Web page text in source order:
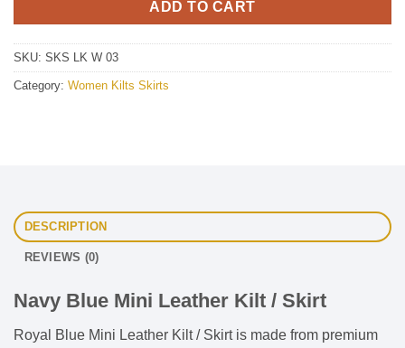
ADD TO CART
SKU: SKS LK W 03
Category: Women Kilts Skirts
DESCRIPTION
REVIEWS (0)
Navy Blue Mini Leather Kilt / Skirt
Royal Blue Mini Leather Kilt / Skirt is made from premium